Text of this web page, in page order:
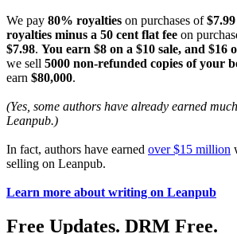
We pay 80% royalties on purchases of
royalties minus a 50 cent flat fee on
$7.98. You earn $8 on a $10 sale, and $16
we sell 5000 non-refunded copies of your
earn $80,000.
(Yes, some authors have already earned
Leanpub.)
In fact, authors have earned over $15 million
selling on Leanpub.
Learn more about writing on Leanpub
Free Updates. DRM Free.